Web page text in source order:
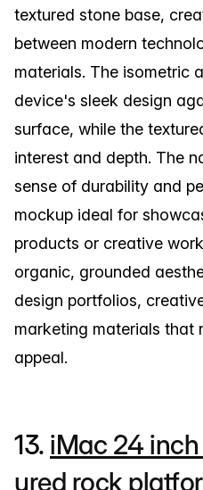
textured stone base,
between modern
materials. The isometric
device's sleek design
surface, while the
interest and depth. The
sense of durability and
mockup ideal for
products or creative
organic, grounded
design portfolios,
marketing materials that
appeal.
13. iMac 24
ured rock